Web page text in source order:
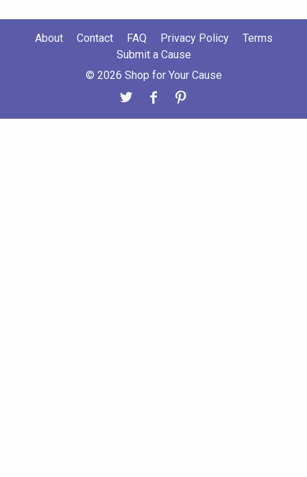
About Contact FAQ Privacy Policy
Terms
Submit a Cause
© 2026 Shop for Your Cause